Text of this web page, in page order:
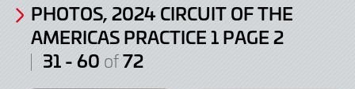
PHOTOS, 2024 CIRCUIT OF THE
AMERICAS PRACTICE 1 PAGE 2
31 - 60 of72